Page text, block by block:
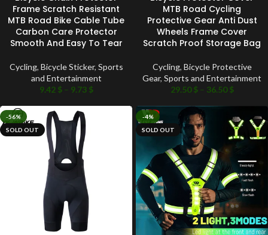
Frame Scratch Resistant
MTB Road Bike Cable Tube
Carbon Care Protector
Smooth And Easy To Tear
Cycling, Bicycle Sticker, Sports
and Entertainment
9.42 $ – 9.73 $
MTB Road Cycling
Protective Gear Anti Dust
Wheels Frame Cover
Scratch Proof Storage Bag
Cycling, Bicycle Protective
Gear, Sports and Entertainment
29.50$ – 36.50$
-56%
SOLD OUT
-4%
SOLD OUT